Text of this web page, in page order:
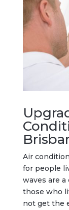
Air
for people
waves are
those who
not get the